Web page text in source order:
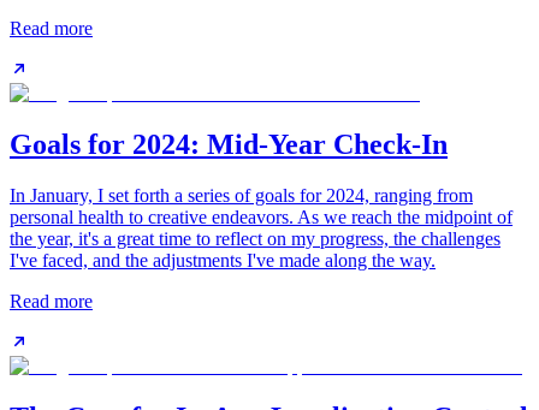
Read more
Goals for 2024: Mid-Year Check-In
In January, I set forth a series of goals for 2024, ranging from
personal health to creative endeavors. As we reach the midpoint of
the year, it's a great time to reflect on my progress, the challenges
I've faced, and the adjustments I've made along the way.
Read more